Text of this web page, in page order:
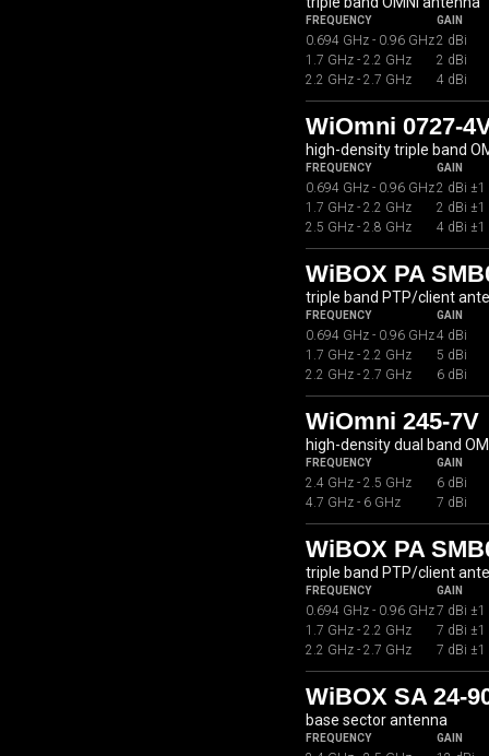
FREQUENCY GAIN
0.694 GHz - 0.96 GHz2 dBi
1.7 GHz - 2.2 GHz
2 dBi
2.2 GHz - 2.7 GHz
4 dBi
WiOmni 0727-
high-density triple band
FREQUENCY GAIN
0.694 GHz - 0.96 GHz2 dBi ±1
1.7 GHz - 2.2 GHz
2 dBi ±1
2.5 GHz - 2.8 GHz
4 dBi ±1
WiBOX PA
triple band PTP/client
FREQUENCY GAIN
0.694 GHz - 0.96 GHz4 dBi
1.7 GHz - 2.2 GHz
5 dBi
2.2 GHz - 2.7 GHz
6 dBi
WiOmni 245-7V
high-density dual band
FREQUENCY GAIN
2.4 GHz - 2.5 GHz
6 dBi
4.7 GHz - 6 GHz
7 dBi
WiBOX PA
triple band PTP/client
FREQUENCY GAIN
0.694 GHz - 0.96 GHz7 dBi ±1
1.7 GHz - 2.2 GHz
7 dBi ±1
2.2 GHz - 2.7 GHz
7 dBi ±1
WiBOX SA 24-
base sector antenna
FREQUENCY GAIN